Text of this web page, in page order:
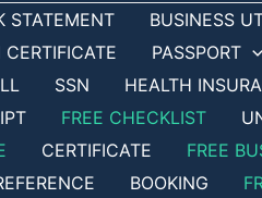
STATEMENT BUSINESS
CERTIFICATE PASSPORT
SSN HEALTH
FREE CHECKLIST
CERTIFICATE FREE
BOOKING